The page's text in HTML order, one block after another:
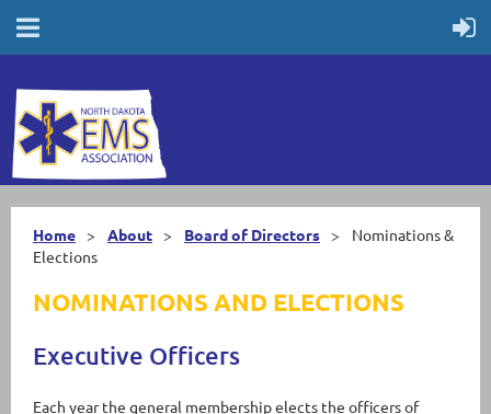
Home About Board of Directors
Nominations &
Elections
NOMINATIONS AND ELECTIONS
Executive Officers
Each year the general membership elects the officers of